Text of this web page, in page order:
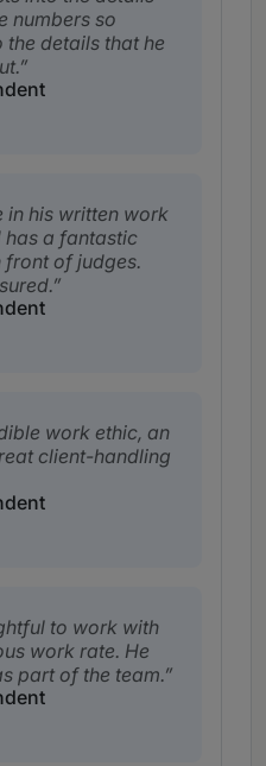
numbers so
the details that he
in his written work
has a fantastic
front of judges.
work ethic, an
client-handling
to work with
work rate. He
part of the team.